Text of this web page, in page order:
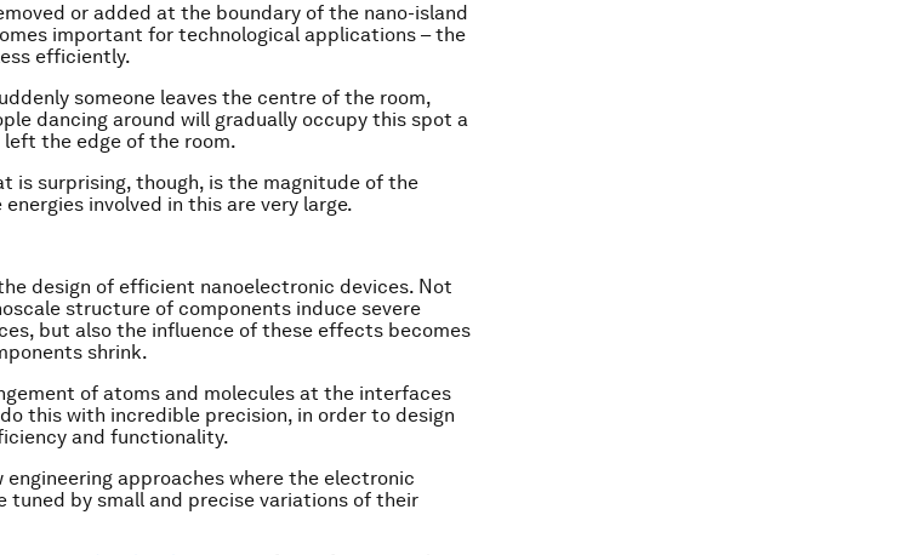
or added at the boundary of the nano-island
important for technological applications – the
efficiently.
someone leaves the centre of the room,
dancing around will gradually occupy this spot a
the edge of the room.
is surprising, though, is the magnitude of the
involved in this are very large.
design of efficient nanoelectronic devices. Not
structure of components induce severe
but also the influence of these effects becomes
shrink.
of atoms and molecules at the interfaces
this with incredible precision, in order to design
and functionality.
approaches where the electronic
tuned by small and precise variations of their